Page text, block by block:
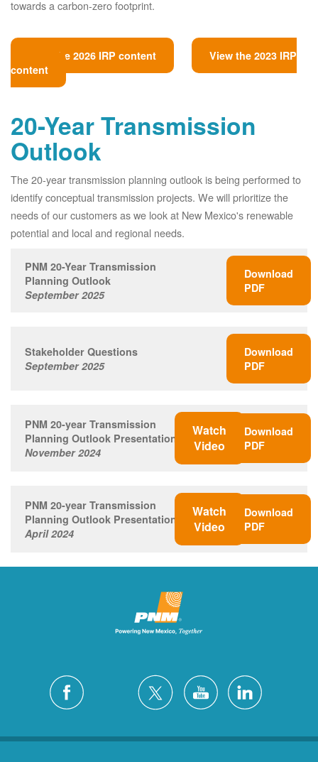
towards a carbon-zero footprint.
View the 2026 IRP content
View the 2023 IRP
content
20-Year Transmission
Outlook
The 20-year transmission planning outlook is being performed to
identify conceptual transmission projects. We will prioritize the
needs of our customers as we look at New Mexico's renewable
potential and local and regional needs.
PNM 20-Year Transmission
Planning Outlook
September 2025
Download
PDF
Stakeholder Questions
September 2025
Download
PDF
PNM 20-year Transmission
Planning Outlook Presentation
November 2024
Watch
Video
Download
PDF
PNM 20-year Transmission
Planning Outlook Presentation
April 2024
Watch
Video
Download
PDF